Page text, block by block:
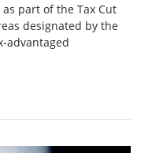
part of the Tax Cut
designated by the
advantaged